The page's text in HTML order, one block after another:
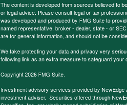
The content is developed from sources believed to
or legal advice. Please consult legal or tax
was developed and produced by FMG Suite to
named representative, broker - dealer, state - or
are for general information, and should not be
We take protecting your data and privacy very
following link as an extra measure to safeguard your
Copyright 2026 FMG Suite.
Investment advisory services provided by
investment adviser. Securities offered through